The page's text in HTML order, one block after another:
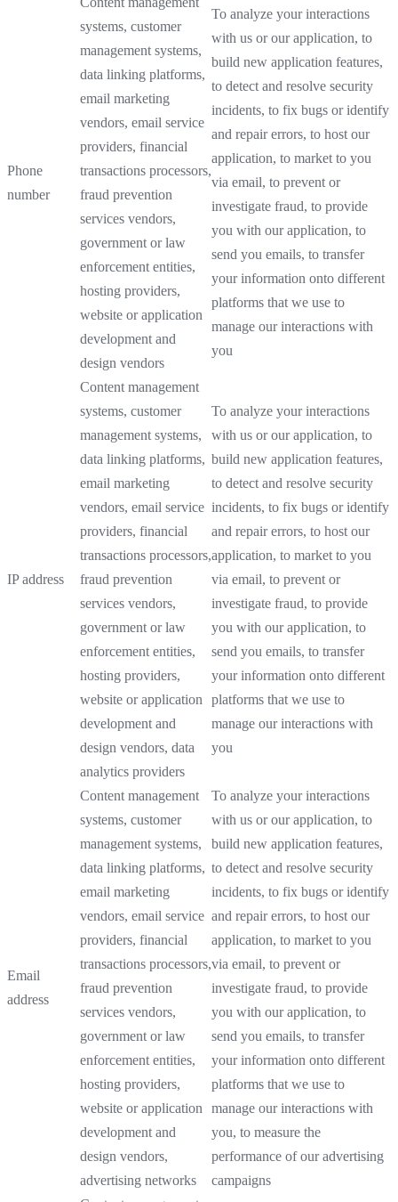
Phone
number
systems, customer
management systems,
data linking platforms,
email marketing
vendors, email service
providers, financial
transactions processors,
fraud prevention
services vendors,
government or law
enforcement entities,
hosting providers,
website or application
development and
design vendors
To analyze your interactions
with us or our application, to
build new application features,
to detect and resolve security
incidents, to fix bugs or identify
and repair errors, to host our
application, to market to you
via email, to prevent or
investigate fraud, to provide
you with our application, to
send you emails, to transfer
your information onto different
platforms that we use to
manage our interactions with
you
IP address
Content management
systems, customer
management systems,
data linking platforms,
email marketing
vendors, email service
providers, financial
transactions processors,
fraud prevention
services vendors,
government or law
enforcement entities,
hosting providers,
website or application
development and
design vendors, data
analytics providers
To analyze your interactions
with us or our application, to
build new application features,
to detect and resolve security
incidents, to fix bugs or identify
and repair errors, to host our
application, to market to you
via email, to prevent or
investigate fraud, to provide
you with our application, to
send you emails, to transfer
your information onto different
platforms that we use to
manage our interactions with
you
Email
address
Content management
systems, customer
management systems,
data linking platforms,
email marketing
vendors, email service
providers, financial
transactions processors,
fraud prevention
services vendors,
government or law
enforcement entities,
hosting providers,
website or application
development and
design vendors,
advertising networks
To analyze your interactions
with us or our application, to
build new application features,
to detect and resolve security
incidents, to fix bugs or identify
and repair errors, to host our
application, to market to you
via email, to prevent or
investigate fraud, to provide
you with our application, to
send you emails, to transfer
your information onto different
platforms that we use to
manage our interactions with
you, to measure the
performance of our advertising
campaigns